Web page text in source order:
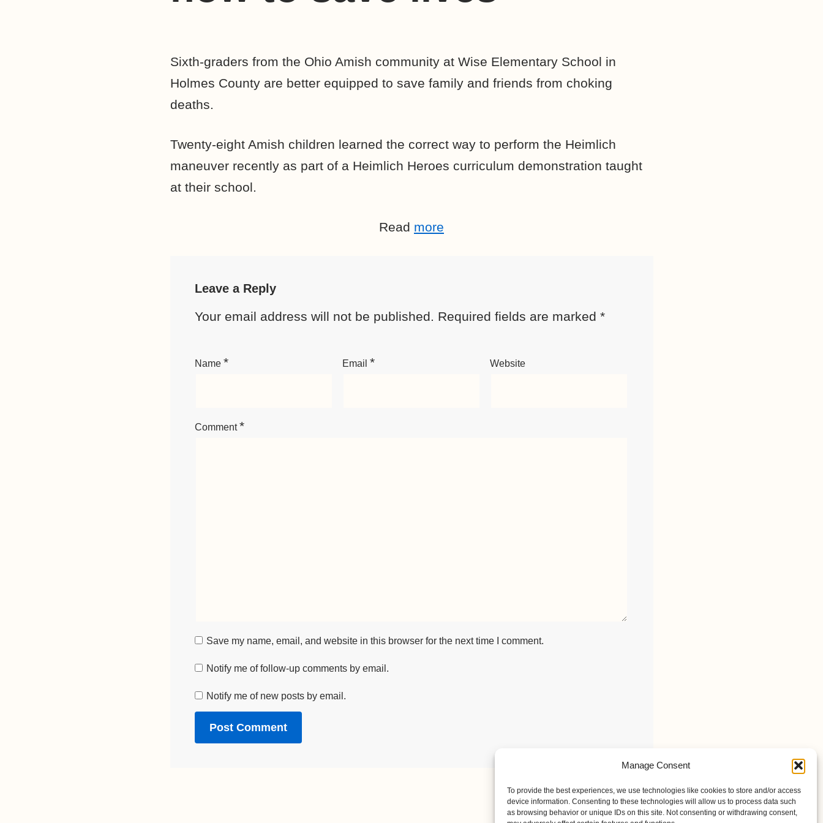
Manage Consent
To provide the best experiences, we use technologies like cookies to store and/or access
device information. Consenting to these technologies will allow us to process data such
as browsing behavior or unique IDs on this site. Not consenting or withdrawing consent,
Sixth-graders from the Ohio Amish community at Wise Elementary School in
Holmes County are better equipped to save family and friends from choking
deaths.
Twenty-eight Amish children learned the correct way to perform the Heimlich
maneuver recently as part of a Heimlich Heroes curriculum demonstration taught
at their school.
Read more
Leave a Reply
Your email address will not be published. Required fields are marked *
Name * Email * Website
Comment*
Save my name, email, and website in this browser for the next time I comment.
Notify me of follow-up comments by email.
Notify me of new posts by email.